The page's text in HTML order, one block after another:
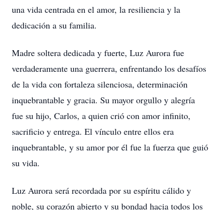
una vida centrada en el amor, la resiliencia y la
dedicación a su familia.
Madre soltera dedicada y fuerte, Luz Aurora fue
verdaderamente una guerrera, enfrentando los desafíos
de la vida con fortaleza silenciosa, determinación
inquebrantable y gracia. Su mayor orgullo y alegría
fue su hijo, Carlos, a quien crió con amor infinito,
sacrificio y entrega. El vínculo entre ellos era
inquebrantable, y su amor por él fue la fuerza que guió
su vida.
Luz Aurora será recordada por su espíritu cálido y
noble, su corazón abierto y su bondad hacia todos los